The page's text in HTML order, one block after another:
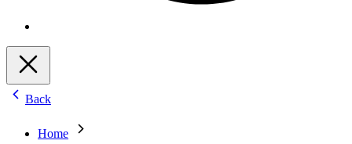
Back
Home